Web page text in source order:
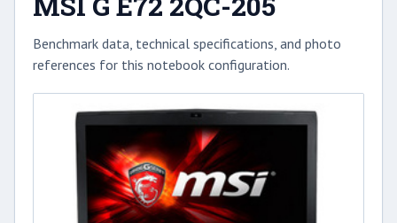
Benchmark data, technical specifications, and photo
references for this notebook configuration.